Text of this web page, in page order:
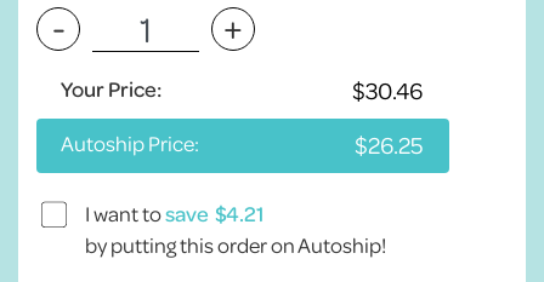
- +
Your Price:
Autoship Price:
I want tosave
by putting this order on Autoship!